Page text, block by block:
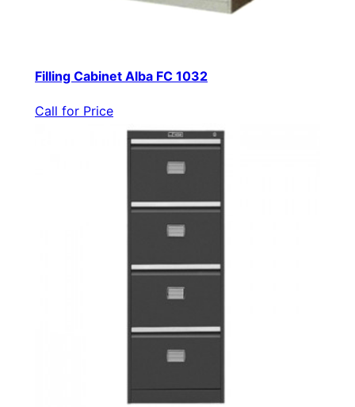
Filling Cabinet Alba FC 1032
Call for Price